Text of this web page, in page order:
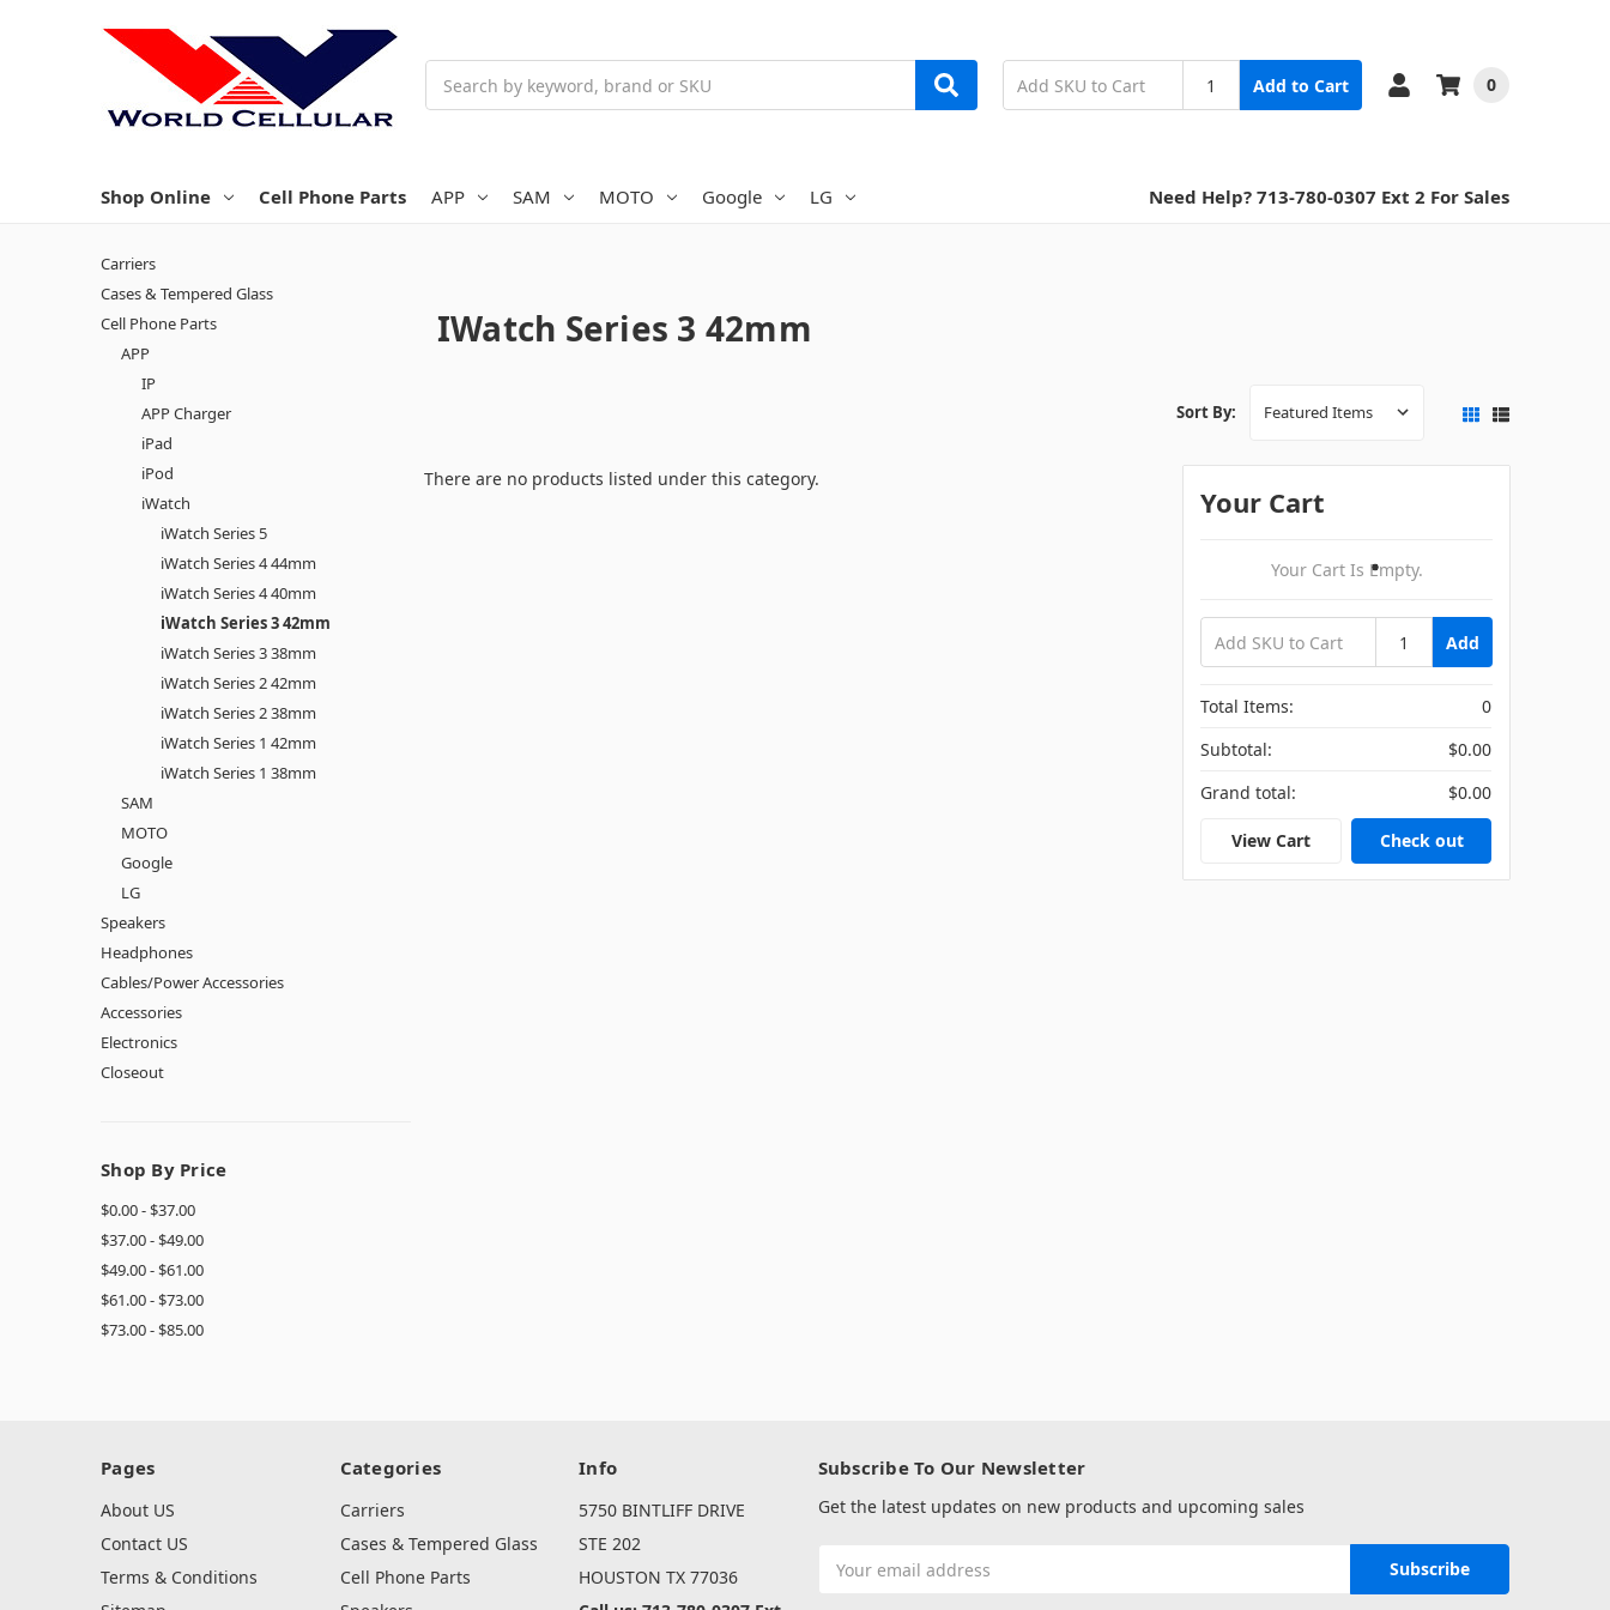
Add to Cart 0
Shop Online Cell Phone Parts APP SAM MOTO Google LG Need Help? 713-780-0307 Ext 2 For Sales
IWatch Series 3 42mm
Carriers
Cases & Tempered Glass
Cell Phone Parts
APP
IP
APP Charger
iPad
iPod
iWatch
iWatch Series 5
iWatch Series 4 44mm
iWatch Series 4 40mm
iWatch Series 3 42mm
iWatch Series 3 38mm
iWatch Series 2 42mm
iWatch Series 2 38mm
iWatch Series 1 42mm
iWatch Series 1 38mm
SAM
MOTO
Google
LG
Speakers
Headphones
Cables/Power Accessories
Accessories
Electronics
Closeout
Shop By Price
$0.00 - $37.00
$37.00 - $49.00
$49.00 - $61.00
$61.00 - $73.00
$73.00 - $85.00
Sort By:
There are no products listed under this category.
Your Cart
Your Cart Is Empty.
Add
Total Items:
0
Subtotal:
$0.00
Grand total:
$0.00
View Cart Check out
Pages
About US
Contact US
Terms & Conditions
Categories
Carriers
Cases & Tempered Glass
Cell Phone Parts
Info
5750 BINTLIFF DRIVE
STE 202
HOUSTON TX 77036
Subscribe To Our Newsletter
Get the latest updates on new products and upcoming sales
Address